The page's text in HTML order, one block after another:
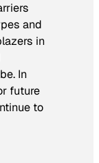
and
in
In
future
to